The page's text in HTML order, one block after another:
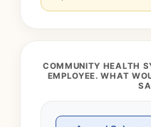
COMMUNITY HEALTH
EMPLOYEE. WHAT